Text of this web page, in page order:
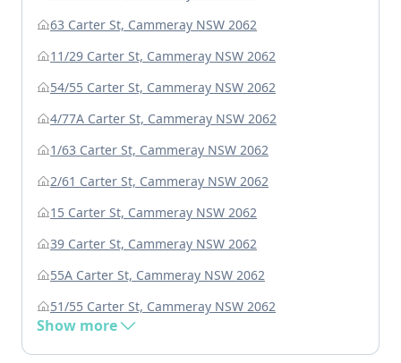
63 Carter St, Cammeray NSW 2062
11/29 Carter St, Cammeray NSW 2062
54/55 Carter St, Cammeray NSW 2062
4/77A Carter St, Cammeray NSW 2062
1/63 Carter St, Cammeray NSW 2062
2/61 Carter St, Cammeray NSW 2062
15 Carter St, Cammeray NSW 2062
39 Carter St, Cammeray NSW 2062
55A Carter St, Cammeray NSW 2062
51/55 Carter St, Cammeray NSW 2062
Show more